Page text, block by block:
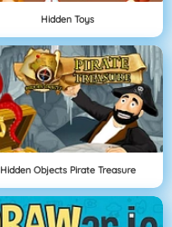
Hidden Toys
Hidden Objects Pirate Treasure